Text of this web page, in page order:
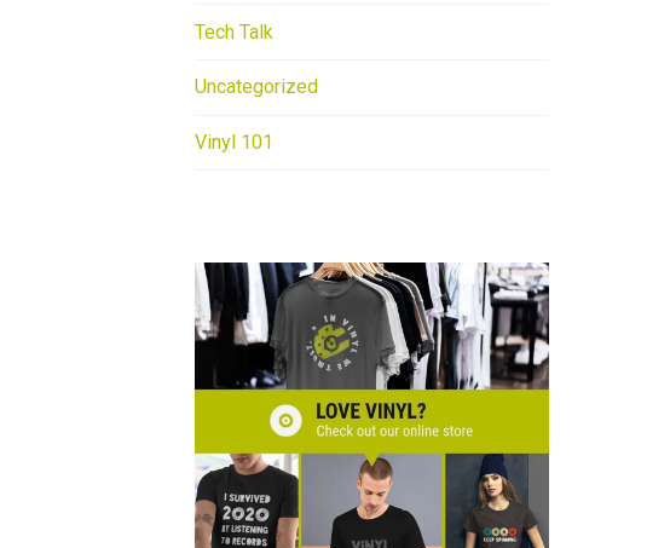
Tech Talk
Uncategorized
Vinyl 101